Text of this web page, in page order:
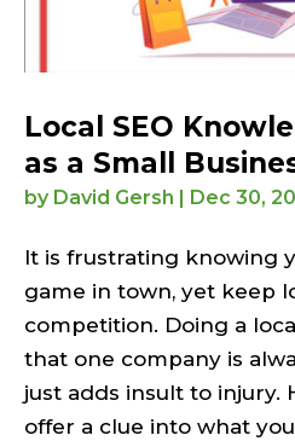
Local SEO
as a Small
by David Gersh Dec 30,
It is frustrating knowing
game in town, yet keep
competition. Doing a
that one company is
just adds insult to injury.
offer a clue into what